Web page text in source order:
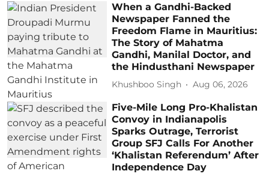
When a Gandhi-Backed
Newspaper Fanned the
Freedom Flame in Mauritius:
The Story of Mahatma
Gandhi, Manilal Doctor, and
the Hindusthani Newspaper
Khushboo Singh Aug 06, 2026
Five-Mile Long Pro-Khalistan
Convoy in Indianapolis
Sparks Outrage, Terrorist
Group SFJ Calls For Another
‘Khalistan Referendum’ After
Independence Day